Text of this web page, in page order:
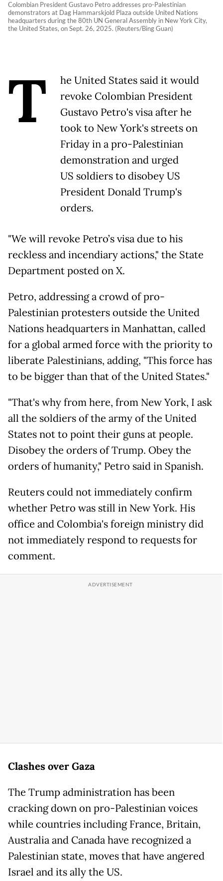
Colombian President Gustavo Petro addresses pro-Palestinian
demonstrators at Dag Hammarskjold Plaza outside United Nations
headquarters during the 80th UN General Assembly in New York City,
the United States, on Sept. 26, 2025. (Reuters/Bing Guan)
T
he United States said it would
revoke Colombian President
Gustavo Petro's visa after he
took to New York's streets on
Friday in a pro-Palestinian
demonstration and urged
US soldiers to disobey US
President Donald Trump's
orders.
"We will revoke Petro’s visa due to his
reckless and incendiary actions," the State
Department posted on X.
Petro, addressing a crowd of pro-
Palestinian protesters outside the United
Nations headquarters in Manhattan, called
for a global armed force with the priority to
liberate Palestinians, adding, "This force has
to be bigger than that of the United States."
"That's why from here, from New York, I ask
all the soldiers of the army of the United
States not to point their guns at people.
Disobey the orders of Trump. Obey the
orders of humanity," Petro said in Spanish.
Reuters could not immediately confirm
whether Petro was still in New York. His
office and Colombia's foreign ministry did
not immediately respond to requests for
comment.
Clashes over Gaza
The Trump administration has been
cracking down on pro-Palestinian voices
while countries including France, Britain,
Australia and Canada have recognized a
Palestinian state, moves that have angered
Israel and its ally the US.